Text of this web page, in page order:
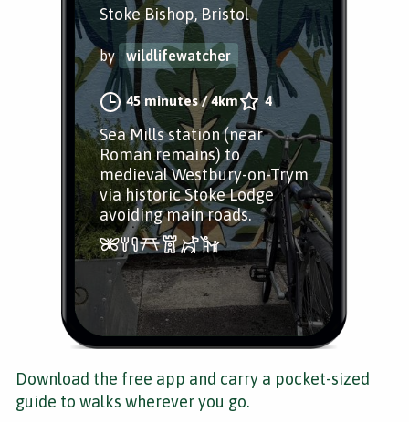
Stoke Bishop, Bristol
by wildlifewatcher
45 minutes/4km 4
Sea Mills station (near
Roman remains) to
medieval Westbury-on-Trym
via historic Stoke Lodge
avoiding main roads.
Download the free app and carry a pocket-sized
guide to walks wherever you go.